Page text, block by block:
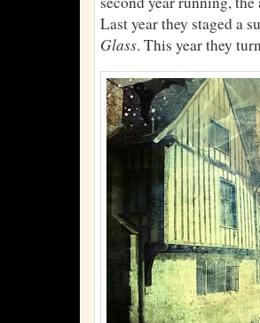
Last year they staged a
Glass. This year they